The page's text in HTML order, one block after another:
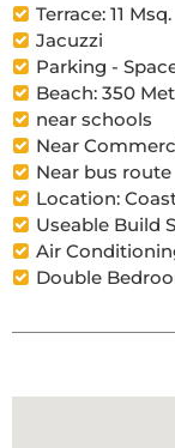
Terrace: 11 Msq.
Jacuzzi
Parking -
Beach: 350
near schools
Near
Near bus route
Location:
Useable Build
Air
Double